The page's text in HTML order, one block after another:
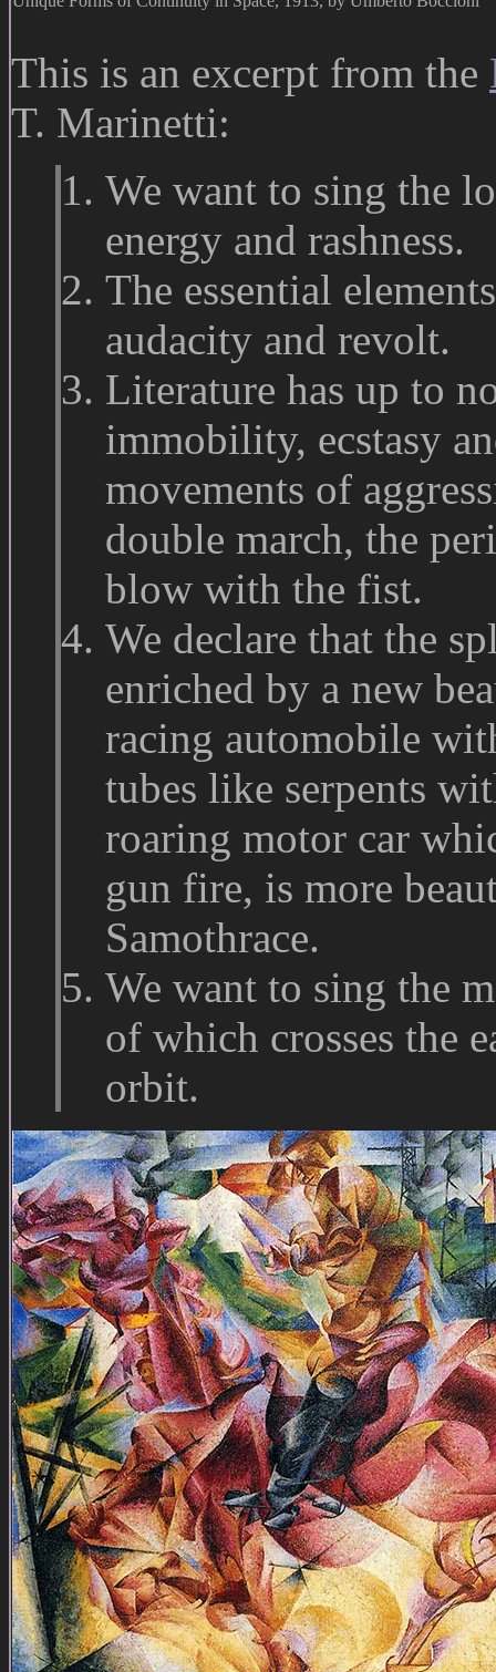
This is an excerpt from the
T. Marinetti:
We want to sing the
energy and rashness.
The essential
audacity and revolt.
Literature has up to
immobility, ecstasy
movements of
double march, the
blow with the fist.
We declare that the
enriched by a new
racing automobile
tubes like serpents
roaring motor car
gun fire, is more
Samothrace.
We want to sing the
of which crosses the
orbit.